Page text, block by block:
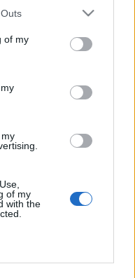
one or more Google
You may click to
its third-party tags to
in below Google
of my
of my
with the
Én meg
meg, kicsit
hogy az a csapongó,
az összevissza
majd meg a
aki egyszer az